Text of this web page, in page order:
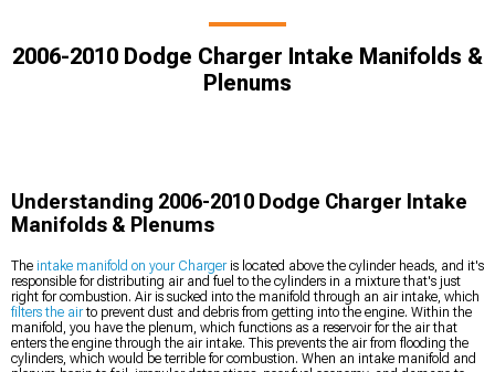
2006-2010 Dodge Charger Intake Manifolds &
Plenums
Understanding 2006-2010 Dodge Charger Intake
Manifolds & Plenums
The intake manifold on your Chargeris located above the cylinder heads, and it's
responsible for distributing air and fuel to the cylinders in a mixture that's just
right for combustion. Air is sucked into the manifold through an air intake, which
filters the airto prevent dust and debris from getting into the engine. Within the
manifold, you have the plenum, which functions as a reservoir for the air that
enters the engine through the air intake. This prevents the air from flooding the
cylinders, which would be terrible for combustion. When an intake manifold and